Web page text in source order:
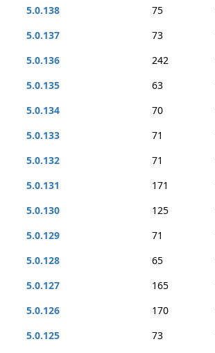
5.0.138
75
5.0.137
73
5.0.136
242
5.0.135
63
5.0.134
70
5.0.133
71
5.0.132
71
5.0.131
171
5.0.130
125
5.0.129
71
5.0.128
65
5.0.127
165
5.0.126
170
5.0.125
73